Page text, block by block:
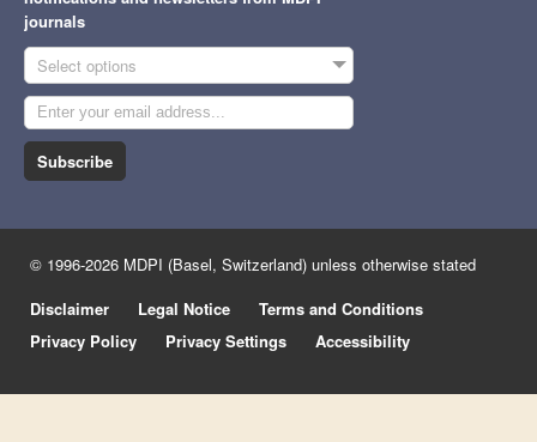
journals
Select options
Subscribe
© 1996-2026 MDPI (Basel, Switzerland) unless otherwise stated
Disclaimer
Legal Notice
Terms and Conditions
Privacy Policy
Privacy Settings Accessibility